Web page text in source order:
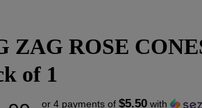
ZAG ROSE
of 1
or 4 payments of $5.50with